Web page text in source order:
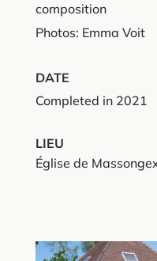
composition
Photos: Emma Voit
DATE
Completed in 2021
LIEU
Église de